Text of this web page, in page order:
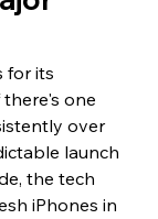
for its
one
over
launch
the tech
iPhones in